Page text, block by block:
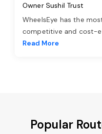
Owner Sushil Trust
WheelsEye has the
competitive and cost-
Read More
Popular